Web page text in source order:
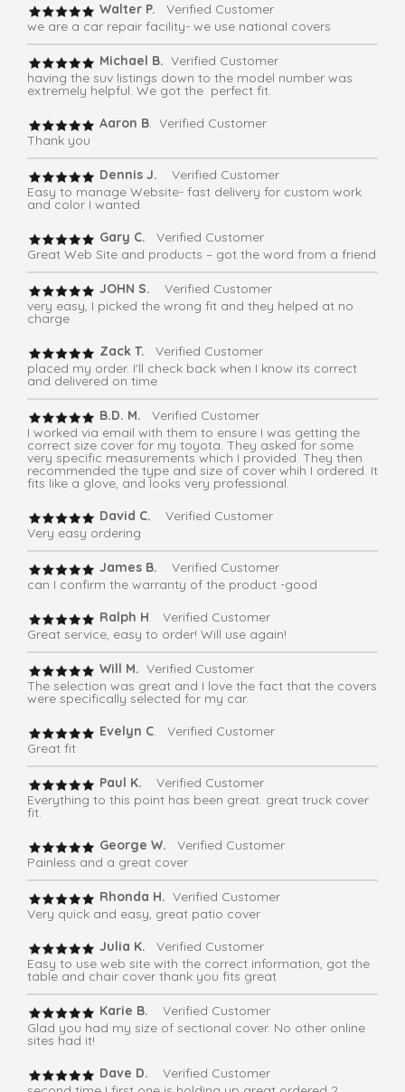
Walter P.
Verified Customer
we are a car repair facility- we use national covers
Michael B. Verified Customer
having the suv listings down to the model number was
extremely helpful. We got the perfect fit.
Aaron B. Verified Customer
Thank you
Dennis J.
Verified Customer
Easy to manage Website- fast delivery for custom work
and color I wanted
Gary C. Verified Customer
Great Web Site and products – got the word from a friend
JOHN S. Verified Customer
very easy, I picked the wrong fit and they helped at no
charge
Zack T. Verified Customer
placed my order. I'll check back when I know its correct
and delivered on time
B.D. M. Verified Customer
I worked via email with them to ensure I was getting the
correct size cover for my toyota. They asked for some
very specific measurements which I provided. They then
recommended the type and size of cover whih I ordered. It
fits like a glove, and looks very professional.
David C. Verified Customer
Very easy ordering
James B.
Verified Customer
can I confirm the warranty of the product -good
Ralph H. Verified Customer
Great service, easy to order! Will use again!
Will M. Verified Customer
The selection was great and I love the fact that the covers
were specifically selected for my car.
Evelyn C. Verified Customer
Great fit
Paul K.
Verified Customer
Everything to this point has been great. great truck cover
fit.
George W.
Verified Customer
Painless and a great cover
Rhonda H. Verified Customer
Very quick and easy, great patio cover
Julia K.
Verified Customer
Easy to use web site with the correct information, got the
table and chair cover thank you fits great
Karie B. Verified Customer
Glad you had my size of sectional cover. No other online
sites had it!
Dave D.
Verified Customer